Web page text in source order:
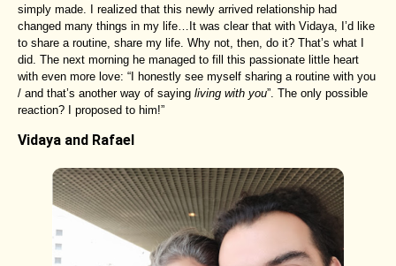
simply made. I realized that this newly arrived relationship had
changed many things in my life…It was clear that with Vidaya, I’d like
to share a routine, share my life. Why not, then, do it? That’s what I
did. The next morning he managed to fill this passionate little heart
with even more love: “I honestly see myself sharing a routine with you
/ and that’s another way of saying living with you”. The only possible
reaction? I proposed to him!”
Vidaya and Rafael